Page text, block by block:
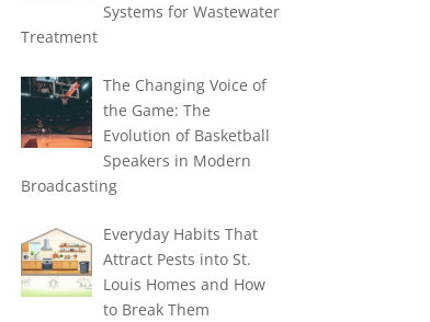
Systems for Wastewater
Treatment
The Changing Voice of
the Game: The
Evolution of Basketball
Speakers in Modern
Broadcasting
Everyday Habits That
Attract Pests into St.
Louis Homes and How
to Break Them